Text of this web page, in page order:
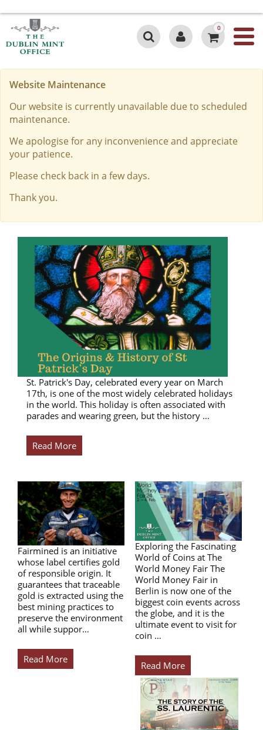
0
Website Maintenance
Our website is currently unavailable due to scheduled
maintenance.
We apologise for any inconvenience and appreciate
your patience.
Please check back in a few days.
Thank you.
St. Patrick's Day, celebrated every year on March
17th, is one of the most widely celebrated holidays
in the world. This holiday is often associated with
parades and wearing green, but the history …
Read More
Fairmined is an initiative
whose label certifies gold
of responsible origin. It
guarantees that traceable
gold is extracted using the
best mining practices to
preserve the environment
all while suppor…
Read More
Exploring the Fascinating
World of Coins at The
World Money Fair The
World Money Fair in
Berlin is now one of the
biggest coin events across
the globe, and it is the
ultimate event to visit for
coin …
Read More